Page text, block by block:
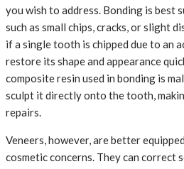
you wish to address. Bonding is best
such as small chips, cracks, or slight
if a single tooth is chipped due to an
restore its shape and appearance
composite resin used in bonding is
sculpt it directly onto the tooth,
repairs.
Veneers, however, are better
cosmetic concerns. They can